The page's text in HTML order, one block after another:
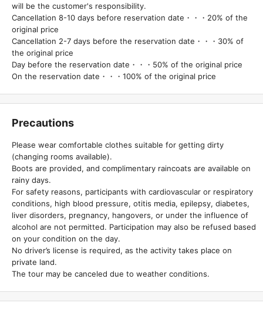
will be the customer's responsibility.
Cancellation 8-10 days before reservation date・・・20% of the
original price
Cancellation 2-7 days before the reservation date・・・30% of
the original price
Day before the reservation date・・・50% of the original price
On the reservation date・・・100% of the original price
Precautions
Please wear comfortable clothes suitable for getting dirty
(changing rooms available).
Boots are provided, and complimentary raincoats are available on
rainy days.
For safety reasons, participants with cardiovascular or respiratory
conditions, high blood pressure, otitis media, epilepsy, diabetes,
liver disorders, pregnancy, hangovers, or under the influence of
alcohol are not permitted. Participation may also be refused based
on your condition on the day.
No driver’s license is required, as the activity takes place on
private land.
The tour may be canceled due to weather conditions.